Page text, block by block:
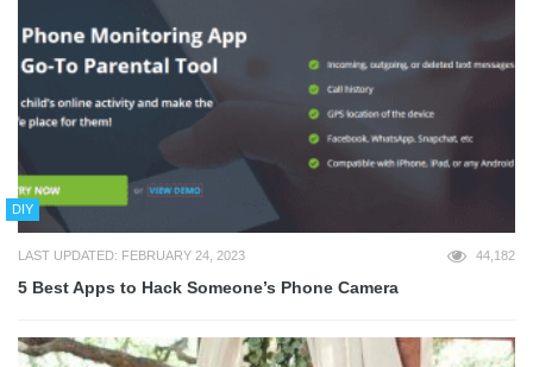
DIY
LAST UPDATED: FEBRUARY 24, 2023 44,182
5 Best Apps to Hack Someone’s Phone Camera